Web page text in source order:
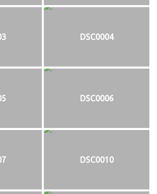
DSC0004
DSC0006
DSC0010